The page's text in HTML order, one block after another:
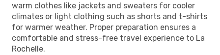
warm clothes like jackets and sweaters for cooler
climates or light clothing such as shorts and t-shirts
for warmer weather. Proper preparation ensures a
comfortable and stress-free travel experience to La
Rochelle.